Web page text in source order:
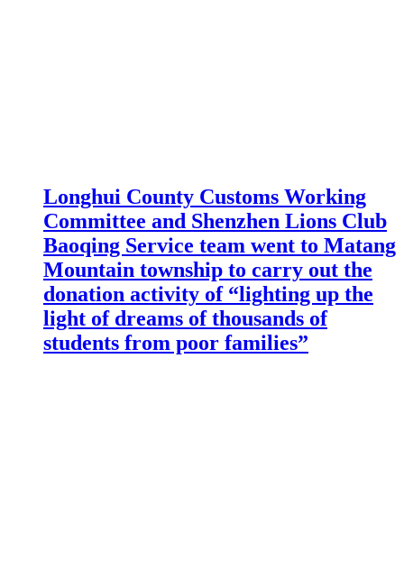
Longhui County Customs Working
Committee and Shenzhen Lions Club
Baoqing Service team went to Matang
Mountain township to carry out the
donation activity of “lighting up the
light of dreams of thousands of
students from poor families”